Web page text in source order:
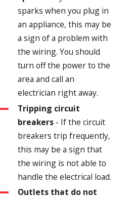
sparks when you plug in
an appliance, this may be
a sign of a problem with
the wiring. You should
turn off the power to the
area and call an
electrician right away.
Tripping circuit
breakers- If the circuit
breakers trip frequently,
this may be a sign that
the wiring is not able to
handle the electrical load.
Outlets that do not